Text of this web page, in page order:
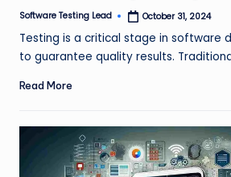
Posted
Software Testing Lead October 31, 2024
Testing is a critical stage in software
to guarantee quality results.
Read More